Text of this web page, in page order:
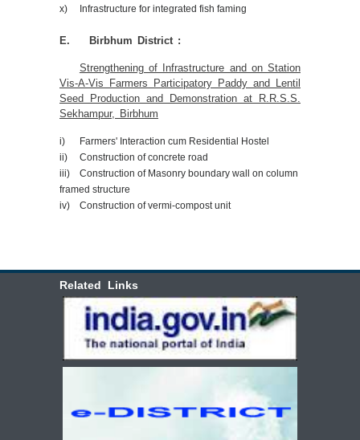
x) Infrastructure for integrated fish faming
E. Birbhum District :
Strengthening of Infrastructure and on Station
Vis-A-Vis Farmers Participatory Paddy and Lentil
Seed Production and Demonstration at R.R.S.S.
Sekhampur, Birbhum
i) Farmers' Interaction cum Residential Hostel
ii) Construction of concrete road
iii) Construction of Masonry boundary wall on column
framed structure
iv) Construction of vermi-compost unit
Related Links